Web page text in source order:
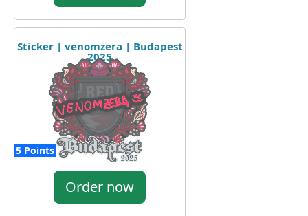
Sticker | venomzera | Budapest
2025
5 Points
Order now